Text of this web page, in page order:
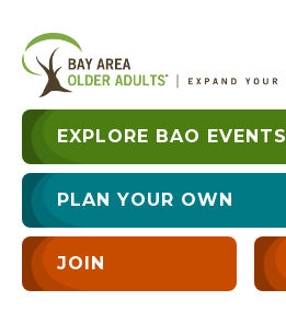
EXPLORE BAO EVENTS
PLAN YOUR OWN
JOIN